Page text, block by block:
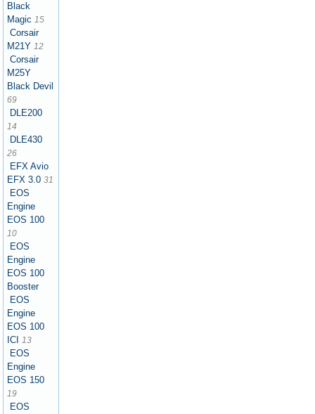
Black
Magic 15
Corsair
M21Y 12
Corsair
M25Y
Black Devil
69
DLE200
14
DLE430
26
EFX Avio
EFX 3.0 31
EOS
Engine
EOS 100
10
EOS
Engine
EOS 100
Booster
EOS
Engine
EOS 100
ICI
13
EOS
Engine
EOS 150
19
EOS